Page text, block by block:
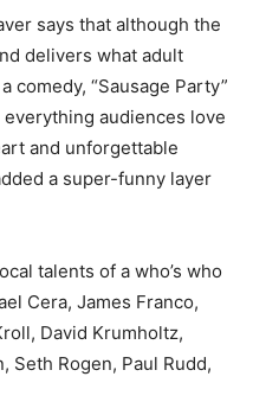
says that although the
delivers what adult
comedy, “Sausage Party”
everything audiences love
and unforgettable
a super-funny layer
talents of a who’s who
Cera, James Franco,
David Krumholtz,
Seth Rogen, Paul Rudd,